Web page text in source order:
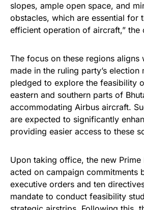
slopes, ample open space, and
obstacles, which are essential for
efficient operation of aircraft,” the
The focus on these regions aligns
made in the ruling party’s
pledged to explore the feasibility
eastern and southern parts of
accommodating Airbus aircraft.
are expected to significantly
providing easier access to these
Upon taking office, the new
acted on campaign commitments
executive orders and ten
mandate to conduct feasibility